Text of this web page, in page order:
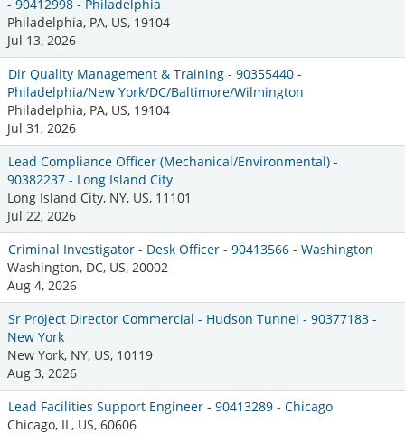
- 90412998 - Philadelphia
Philadelphia, PA, US, 19104
Jul 13, 2026
Dir Quality Management & Training - 90355440 -
Philadelphia/New York/DC/Baltimore/Wilmington
Philadelphia, PA, US, 19104
Jul 31, 2026
Lead Compliance Officer (Mechanical/Environmental) -
90382237 - Long Island City
Long Island City, NY, US, 11101
Jul 22, 2026
Criminal Investigator - Desk Officer - 90413566 - Washington
Washington, DC, US, 20002
Aug 4, 2026
Sr Project Director Commercial - Hudson Tunnel - 90377183 -
New York
New York, NY, US, 10119
Aug 3, 2026
Lead Facilities Support Engineer - 90413289 - Chicago
Chicago, IL, US, 60606